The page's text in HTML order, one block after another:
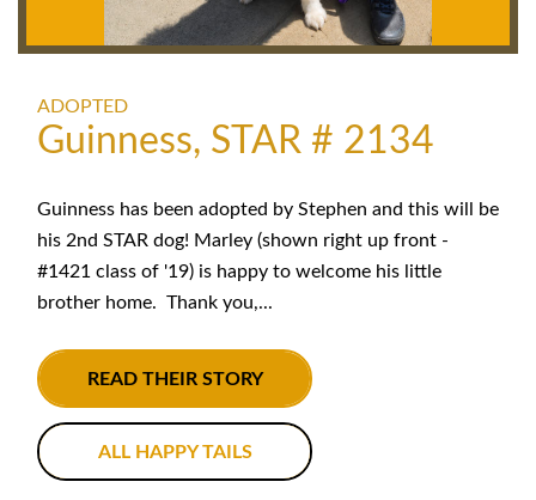
ADOPTED
Guinness, STAR # 2134
Guinness has been adopted by Stephen and this will be
his 2nd STAR dog! Marley (shown right up front -
#1421 class of '19) is happy to welcome his little
brother home. Thank you,...
READ THEIR STORY
ALL HAPPY TAILS